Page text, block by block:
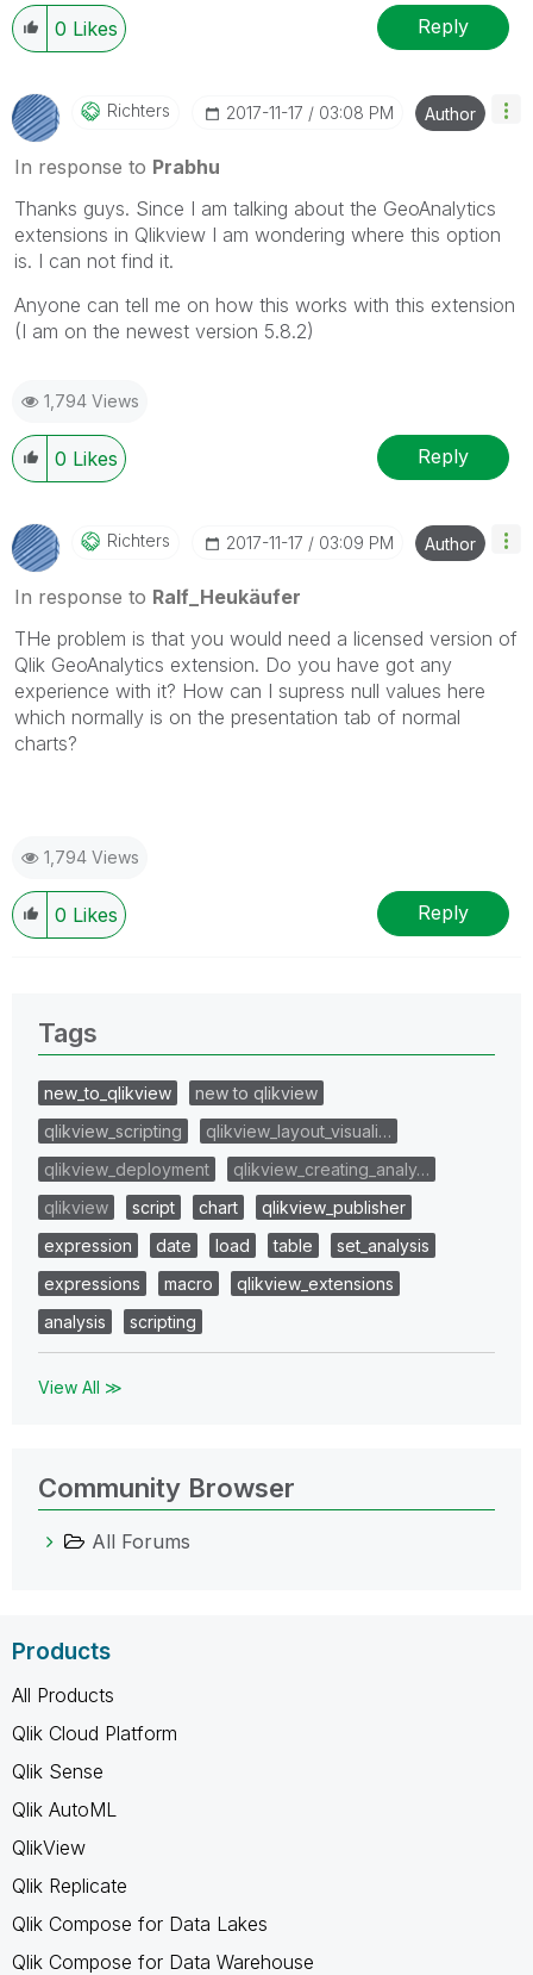
0 Likes Reply
Richters ‎2017-11-17 03:08 PM Author
In response to Prabhu
‌Thanks guys. Since I am talking about the GeoAnalytics
extensions in Qlikview I am wondering where this option
is. I can not find it.
Anyone can tell me on how this works with this extension
(I am on the newest version 5.8.2)
1,794 Views
0 Likes Reply
Richters ‎2017-11-17 03:09 PM Author
In response to Ralf_Heukäufer
THe problem is that you would need a licensed version of
Qlik GeoAnalytics extension. Do you have got any
experience with it? How can I supress null values here
which normally is on the presentation tab of normal
charts?
1,794 Views
0 Likes Reply
Tags
new_to_qlikview
new to qlikview
qlikview_scripting
qlikview_layout_visuali…
qlikview_deployment
qlikview_creating_analy…
qlikview
script chart
qlikview_publisher
expression
date load table
set_analysis
expressions
macro
qlikview_extensions
analysis
scripting
View All ≫
Community Browser
All Forums
Products
All Products
Qlik Cloud Platform
Qlik Sense
Qlik AutoML
QlikView
Qlik Replicate
Qlik Compose for Data Lakes
Qlik Compose for Data Warehouse